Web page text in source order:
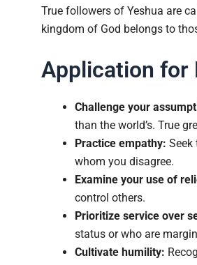
True followers of Yeshua are
kingdom of God belongs to
Application for
Challenge your
than the world’s. True
Practice empathy: Seek
whom you disagree.
Examine your use of
control others.
Prioritize service over
status or who are
Cultivate humility: